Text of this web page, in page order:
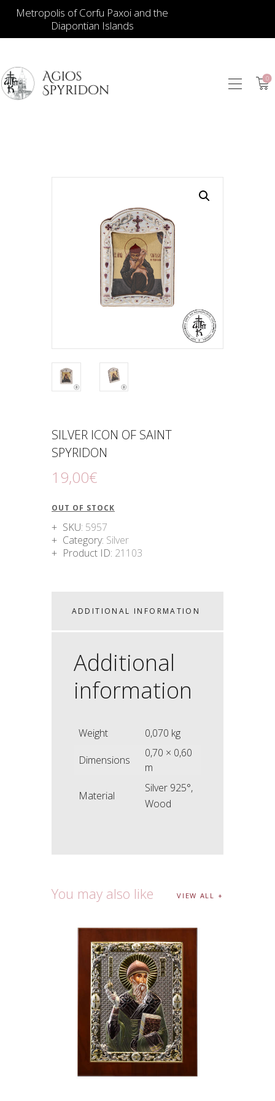
Metropolis of Corfu Paxoi and the
Diapontian Islands
0
HIERATICAL
ITEM GIFTS – HOUSE
ΤΑΜΑΤΑ – ΝΑΜΑ
SILVER ICON OF SAINT
SPYRIDON
19,00€
OUT OF STOCK
SKU: 5957
Category: Silver
Product ID: 21103
ADDITIONAL INFORMATION
Additional
information
Weight
0,070 kg
Dimensions
0,70 × 0,60
m
Material
Silver 925°,
Wood
You may also like VIEW ALL